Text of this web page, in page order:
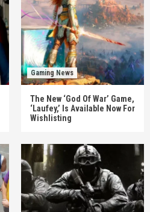
Gaming News
The New ‘God Of War’ Game,
‘Laufey,’ Is Available Now For
Wishlisting